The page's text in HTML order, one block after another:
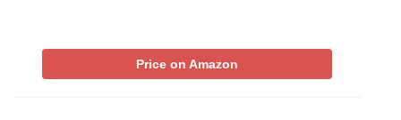
Price on Amazon